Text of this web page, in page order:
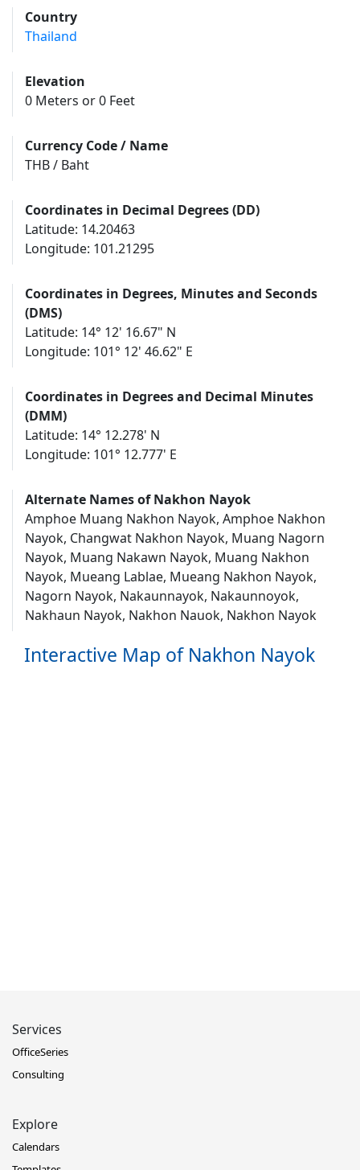
Country
Thailand
Elevation
0 Meters or 0 Feet
Currency Code / Name
THB / Baht
Coordinates in Decimal Degrees (DD)
Latitude: 14.20463
Longitude: 101.21295
Coordinates in Degrees, Minutes and Seconds
(DMS)
Latitude: 14° 12' 16.67" N
Longitude: 101° 12' 46.62" E
Coordinates in Degrees and Decimal Minutes
(DMM)
Latitude: 14° 12.278' N
Longitude: 101° 12.777' E
Alternate Names of Nakhon Nayok
Amphoe Muang Nakhon Nayok, Amphoe Nakhon
Nayok, Changwat Nakhon Nayok, Muang Nagorn
Nayok, Muang Nakawn Nayok, Muang Nakhon
Nayok, Mueang Lablae, Mueang Nakhon Nayok,
Nagorn Nayok, Nakaunnayok, Nakaunnoyok,
Nakhaun Nayok, Nakhon Nauok, Nakhon Nayok
Interactive Map of Nakhon Nayok
Services
OfficeSeries
Consulting
Explore
Calendars